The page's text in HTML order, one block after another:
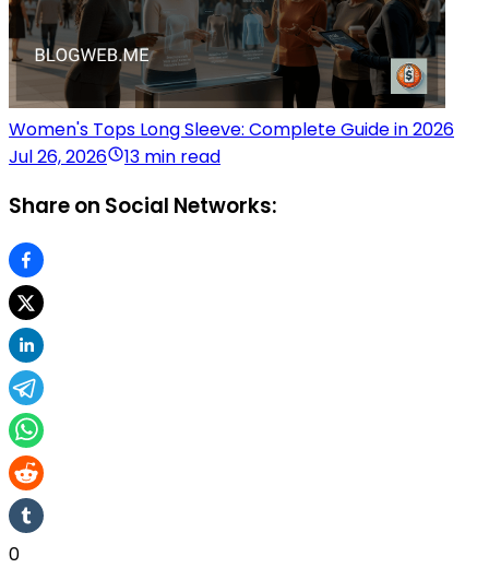
Women's Tops Long Sleeve: Complete Guide in 2026
Jul 26, 2026
13 min read
Share on Social Networks:
0